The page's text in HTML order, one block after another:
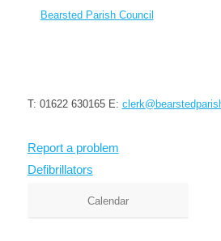
T: 01622 630165 E:
Report a problem
Defibrillators
Calendar